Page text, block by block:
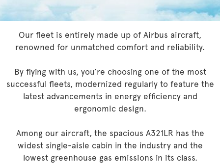
Our fleet is entirely made up of Airbus aircraft,
renowned for unmatched comfort and reliability.
By flying with us, you’re choosing one of the most
successful fleets, modernized regularly to feature the
latest advancements in energy efficiency and
ergonomic design.
Among our aircraft, the spacious A321LR has the
widest single-aisle cabin in the industry and the
lowest greenhouse gas emissions in its class.